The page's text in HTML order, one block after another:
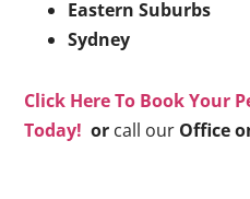
Eastern Suburbs
Sydney
Click Here To Book Your
Today! or call our Office